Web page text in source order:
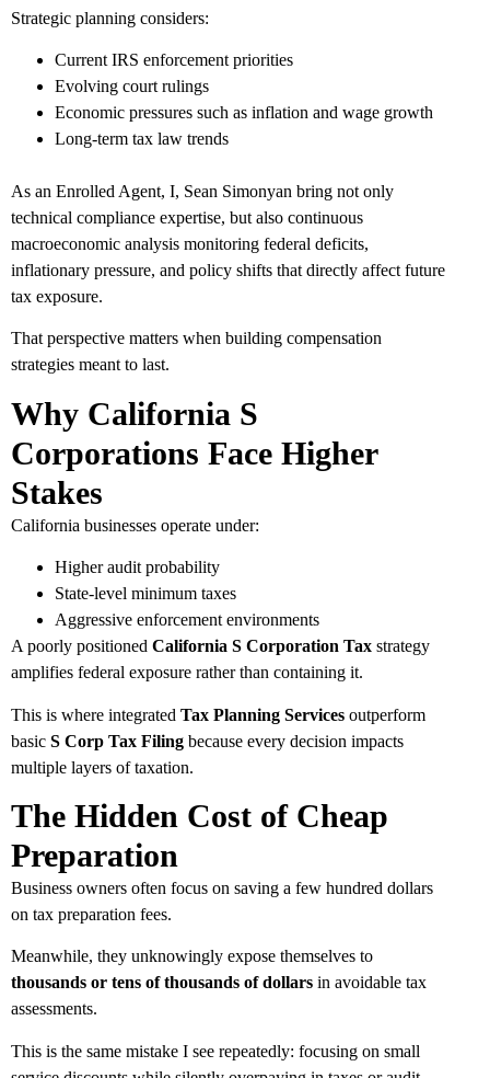
Strategic planning considers:
Current IRS enforcement priorities
Evolving court rulings
Economic pressures such as inflation and wage growth
Long-term tax law trends
As an Enrolled Agent, I, Sean Simonyan bring not only
technical compliance expertise, but also continuous
macroeconomic analysis monitoring federal deficits,
inflationary pressure, and policy shifts that directly affect future
tax exposure.
That perspective matters when building compensation
strategies meant to last.
Why California S
Corporations Face Higher
Stakes
California businesses operate under:
Higher audit probability
State-level minimum taxes
Aggressive enforcement environments
A poorly positioned California S Corporation Tax strategy
amplifies federal exposure rather than containing it.
This is where integrated Tax Planning Services outperform
basic S Corp Tax Filing because every decision impacts
multiple layers of taxation.
The Hidden Cost of Cheap
Preparation
Business owners often focus on saving a few hundred dollars
on tax preparation fees.
Meanwhile, they unknowingly expose themselves to
thousands or tens of thousands of dollars in avoidable tax
assessments.
This is the same mistake I see repeatedly: focusing on small